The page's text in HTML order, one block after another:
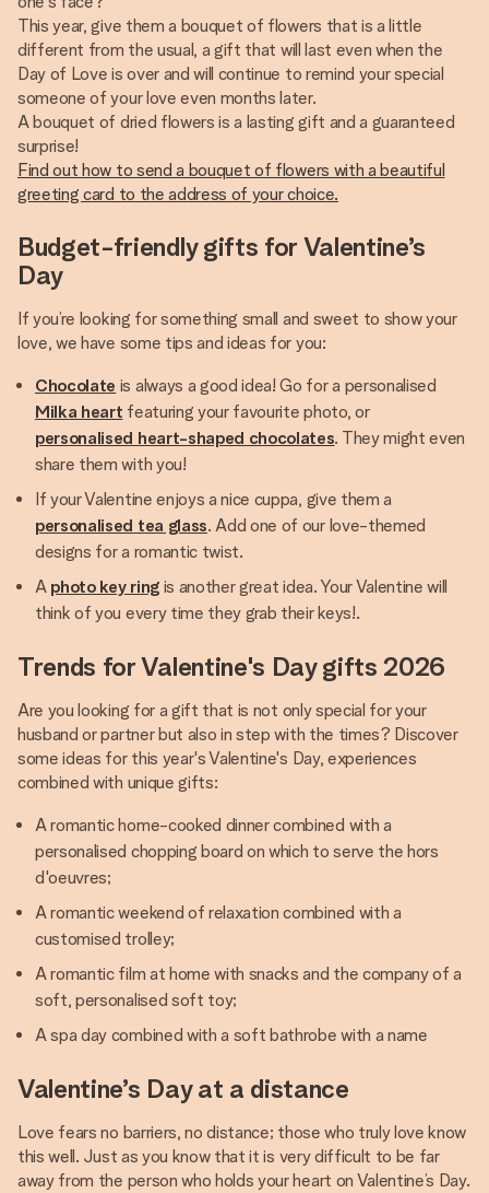
This year, give them a bouquet of flowers that is a little
different from the usual, a gift that will last even when the
Day of Love is over and will continue to remind your special
someone of your love even months later.
A bouquet of dried flowers is a lasting gift and a guaranteed
Find out how to send a bouquet of flowers with a beautiful
greeting card to the address of your choice.
Budget-friendly gifts for Valentine’s
Day
If you’re looking for something small and sweet to show your
love, we have some tips and ideas for you:
Chocolate is always a good idea! Go for a personalised
Milka heart featuring your favourite photo, or
personalised heart-shaped chocolates. They might even
share them with you!
If your Valentine enjoys a nice cuppa, give them a
personalised tea glass. Add one of our love-themed
designs for a romantic twist.
A photo key ringis another great idea. Your Valentine will
think of you every time they grab their keys!.
Trends for Valentine's Day gifts 2026
Are you looking for a gift that is not only special for your
husband or partner but also in step with the times? Discover
some ideas for this year's Valentine's Day, experiences
combined with unique gifts:
A romantic home-cooked dinner combined with a
personalised chopping board on which to serve the hors
d'oeuvres;
A romantic weekend of relaxation combined with a
customised trolley;
A romantic film at home with snacks and the company of a
soft, personalised soft toy;
A spa day combined with a soft bathrobe with a name
Valentine’s Day at a distance
Love fears no barriers, no distance; those who truly love know
this well. Just as you know that it is very difficult to be far
away from the person who holds your heart on Valentine’s Day.